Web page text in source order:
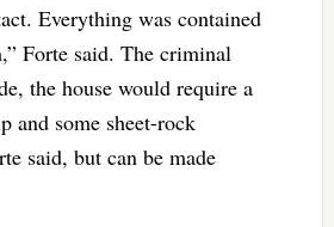
Everything was contained
Forte said. The criminal
the house would require a
and some sheet-rock
said, but can be made